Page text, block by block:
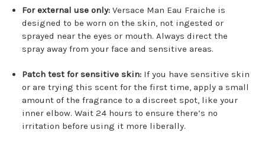
For external use only: Versace Man Eau Fraiche is
designed to be worn on the skin, not ingested or
sprayed near the eyes or mouth. Always direct the
spray away from your face and sensitive areas.
Patch test for sensitive skin: If you have sensitive skin
or are trying this scent for the first time, apply a small
amount of the fragrance to a discreet spot, like your
inner elbow. Wait 24 hours to ensure there’s no
irritation before using it more liberally.